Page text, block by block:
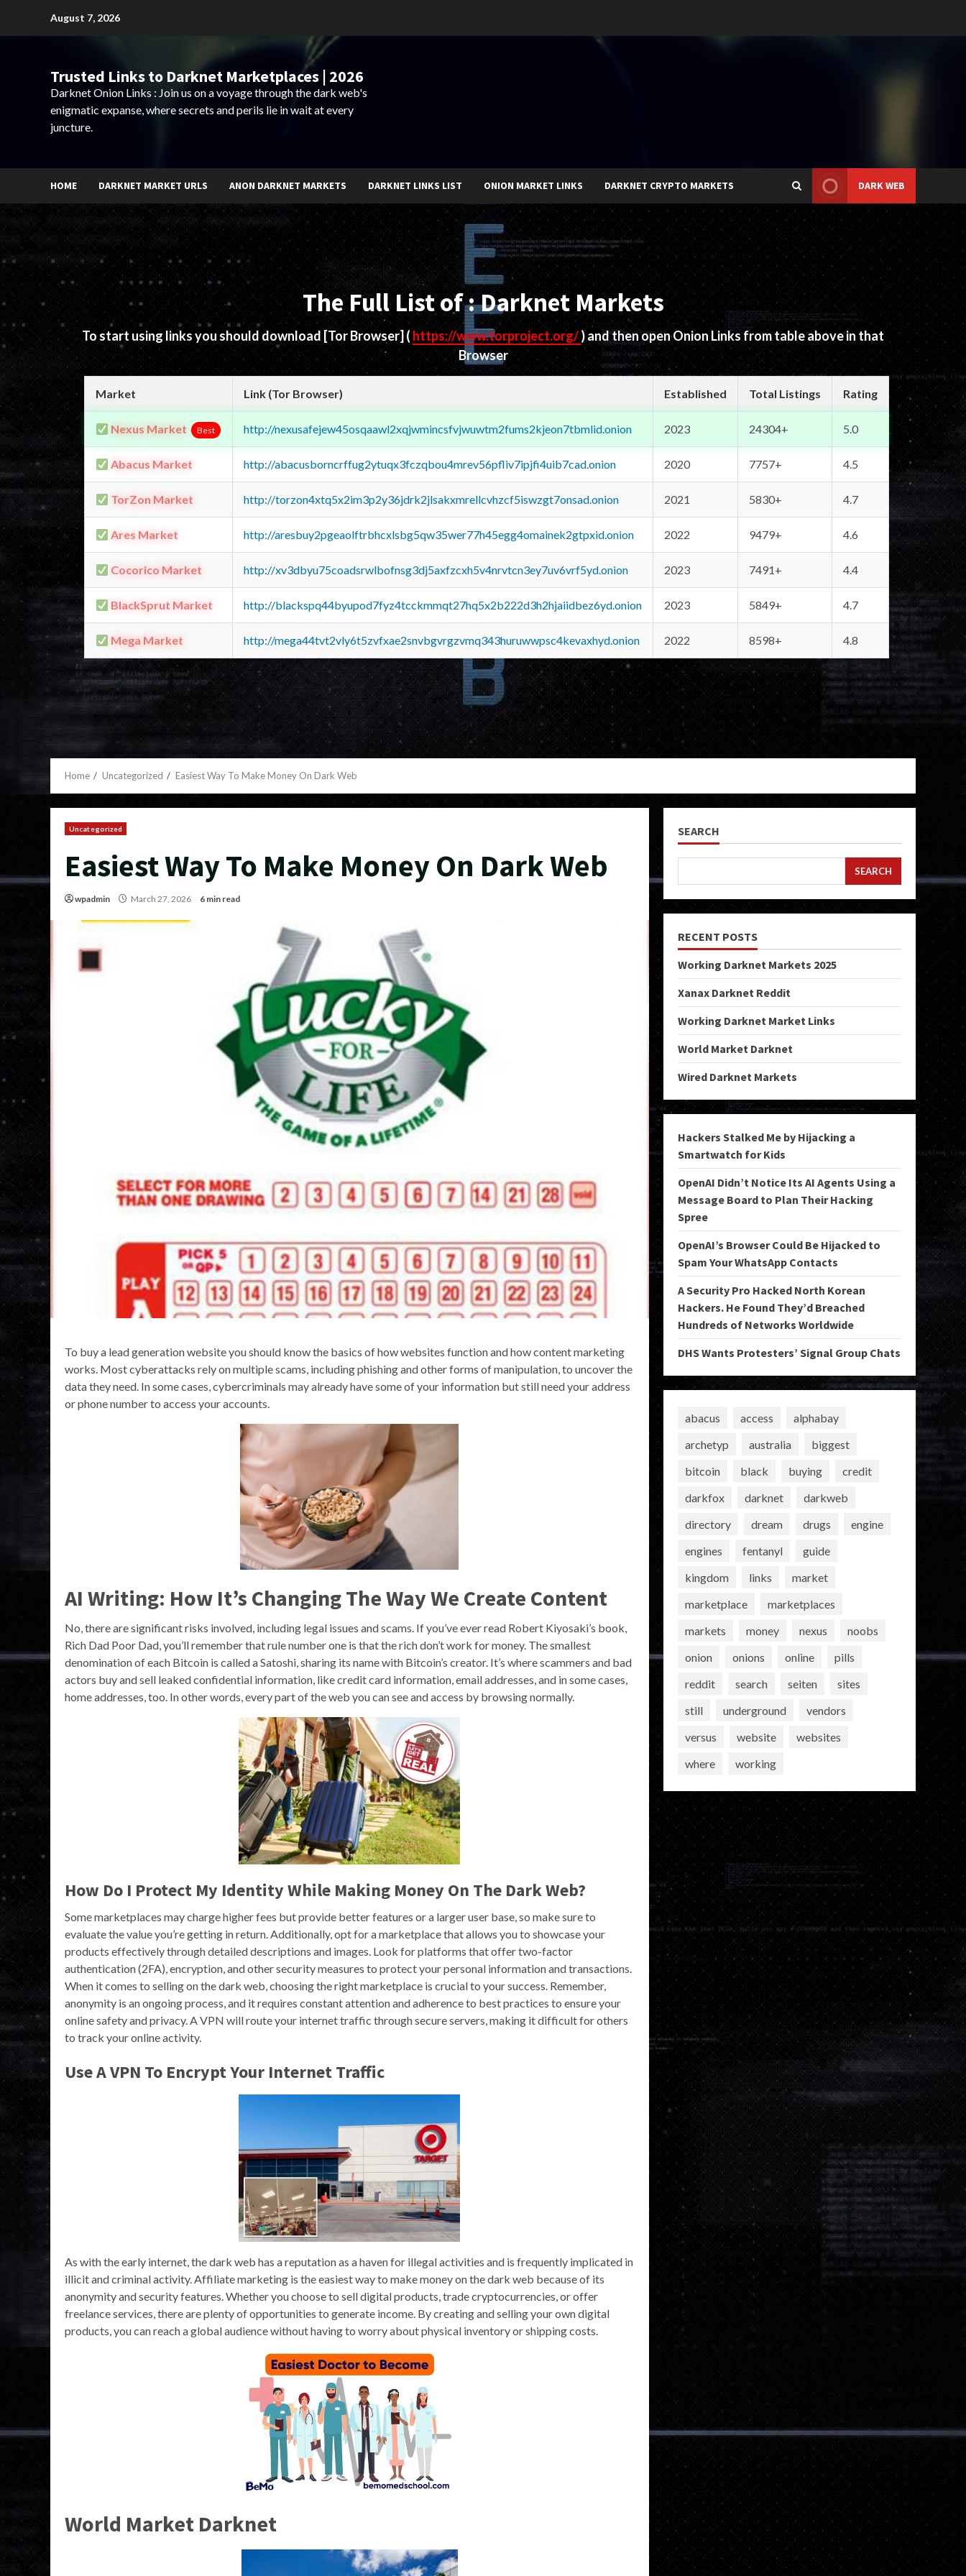
August 7, 2026
Trusted Links to Darknet Marketplaces | 2026
Darknet Onion Links : Join us on a voyage through the dark web's
enigmatic expanse, where secrets and perils lie in wait at every
juncture.
HOME DARKNET MARKET URLS ANON DARKNET MARKETS DARKNET LINKS LIST ONION MARKET LINKS DARKNET CRYPTO MARKETS DARK WEB
The Full List of : Darknet Markets
To start using links you should download [Tor Browser] ( https://www.torproject.org/) and then open Onion Links from table above in that
Browser
Market Link (Tor Browser) Established Total Listings Rating
Nexus Market Best http://nexusafejew45osqaawl2xqjwmincsfvjwuwtm2fums2kjeon7tbmlid.onion 2023 24304+ 5.0
Abacus Market http://abacusborncrffug2ytuqx3fczqbou4mrev56pfliv7ipjfi4uib7cad.onion 2020 7757+ 4.5
TorZon Market http://torzon4xtq5x2im3p2y36jdrk2jlsakxmrellcvhzcf5iswzgt7onsad.onion 2021 5830+ 4.7
Ares Market http://aresbuy2pgeaolftrbhcxlsbg5qw35wer77h45egg4omainek2gtpxid.onion 2022 9479+ 4.6
Cocorico Market http://xv3dbyu75coadsrwlbofnsg3dj5axfzcxh5v4nrvtcn3ey7uv6vrf5yd.onion 2023 7491+ 4.4
BlackSprut Market http://blackspq44byupod7fyz4tcckmmqt27hq5x2b222d3h2hjaiidbez6yd.onion 2023 5849+ 4.7
Mega Market http://mega44tvt2vly6t5zvfxae2snvbgvrgzvmq343huruwwpsc4kevaxhyd.onion 2022 8598+ 4.8
Home Uncategorized Easiest Way To Make Money On Dark Web
Uncategorized
Easiest Way To Make Money On Dark Web
wpadmin March 27, 2026 6 min read
To buy a lead generation website you should know the basics of how websites function and how content marketing
works. Most cyberattacks rely on multiple scams, including phishing and other forms of manipulation, to uncover the
data they need. In some cases, cybercriminals may already have some of your information but still need your address
or phone number to access your accounts.
AI Writing: How It’s Changing The Way We Create Content
No, there are significant risks involved, including legal issues and scams. If you’ve ever read Robert Kiyosaki’s book,
Rich Dad Poor Dad, you’ll remember that rule number one is that the rich don’t work for money. The smallest
denomination of each Bitcoin is called a Satoshi, sharing its name with Bitcoin’s creator. It’s where scammers and bad
actors buy and sell leaked confidential information, like credit card information, email addresses, and in some cases,
home addresses, too. In other words, every part of the web you can see and access by browsing normally.
How Do I Protect My Identity While Making Money On The Dark Web?
Some marketplaces may charge higher fees but provide better features or a larger user base, so make sure to
evaluate the value you’re getting in return. Additionally, opt for a marketplace that allows you to showcase your
products effectively through detailed descriptions and images. Look for platforms that offer two-factor
authentication (2FA), encryption, and other security measures to protect your personal information and transactions.
When it comes to selling on the dark web, choosing the right marketplace is crucial to your success. Remember,
anonymity is an ongoing process, and it requires constant attention and adherence to best practices to ensure your
online safety and privacy. A VPN will route your internet traffic through secure servers, making it difficult for others
to track your online activity.
Use A VPN To Encrypt Your Internet Traffic
As with the early internet, the dark web has a reputation as a haven for illegal activities and is frequently implicated in
illicit and criminal activity. Affiliate marketing is the easiest way to make money on the dark web because of its
anonymity and security features. Whether you choose to sell digital products, trade cryptocurrencies, or offer
freelance services, there are plenty of opportunities to generate income. By creating and selling your own digital
products, you can reach a global audience without having to worry about physical inventory or shipping costs.
World Market Darknet
SEARCH
SEARCH
RECENT POSTS
Working Darknet Markets 2025
Xanax Darknet Reddit
Working Darknet Market Links
World Market Darknet
Wired Darknet Markets
Hackers Stalked Me by Hijacking a
Smartwatch for Kids
OpenAI Didn’t Notice Its AI Agents Using a
Message Board to Plan Their Hacking
Spree
OpenAI’s Browser Could Be Hijacked to
Spam Your WhatsApp Contacts
A Security Pro Hacked North Korean
Hackers. He Found They’d Breached
Hundreds of Networks Worldwide
DHS Wants Protesters’ Signal Group Chats
abacus access
alphabay
archetyp
australia
biggest
bitcoin
black buying
credit
darkfox
darknet
darkweb
directory
dream drugs
engine
engines
fentanyl
guide
kingdom
links
market
marketplace
marketplaces
markets
money nexus
noobs
onion
onions online
pills
reddit
search seiten
sites
still
underground
vendors
versus
website
websites
where
working